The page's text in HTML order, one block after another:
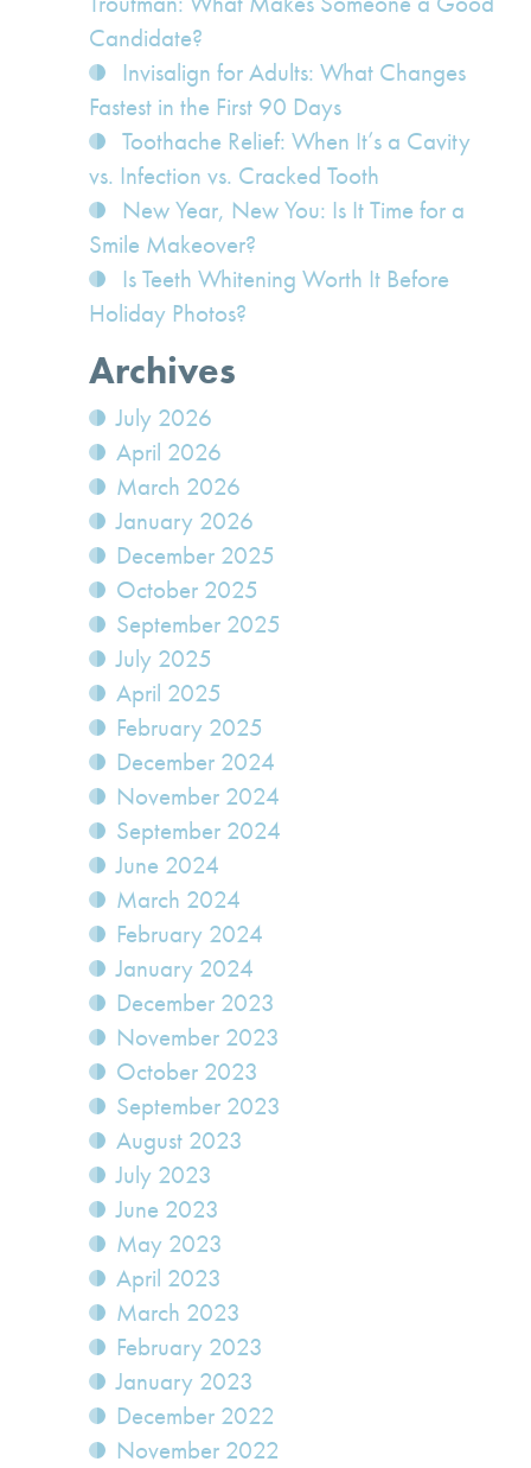
Candidate?
Invisalign for Adults: What Changes
Fastest in the First 90 Days
Toothache Relief: When It’s a Cavity
vs. Infection vs. Cracked Tooth
New Year, New You: Is It Time for a
Smile Makeover?
Is Teeth Whitening Worth It Before
Holiday Photos?
Archives
July 2026
April 2026
March 2026
January 2026
December 2025
October 2025
September 2025
July 2025
April 2025
February 2025
December 2024
November 2024
September 2024
June 2024
March 2024
February 2024
January 2024
December 2023
November 2023
October 2023
September 2023
August 2023
July 2023
June 2023
May 2023
April 2023
March 2023
February 2023
January 2023
December 2022
November 2022